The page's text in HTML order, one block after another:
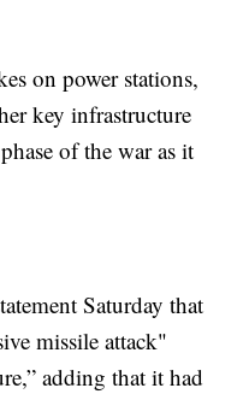
on power stations,
key infrastructure
of the war as it
Saturday that
missile attack"
adding that it had